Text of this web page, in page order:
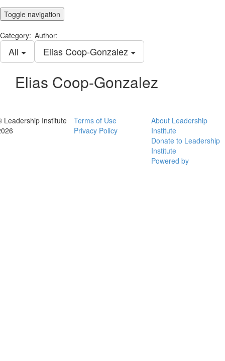
Toggle navigation
Category:
All
Author:
Elias Coop-Gonzalez
Elias Coop-Gonzalez
Leadership Institute
Terms of Use
Privacy Policy
About Leadership
Institute
Donate to Leadership
Institute
Powered by